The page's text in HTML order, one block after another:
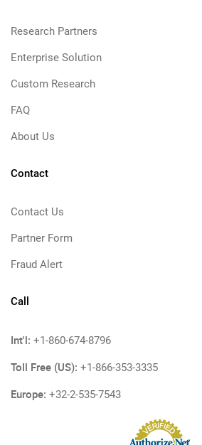
Research Partners
Enterprise Solution
Custom Research
FAQ
About Us
Contact
Contact Us
Partner Form
Fraud Alert
Call
Int'l: +1-860-674-8796
Toll Free (US): +1-866-353-3335
Europe: +32-2-535-7543